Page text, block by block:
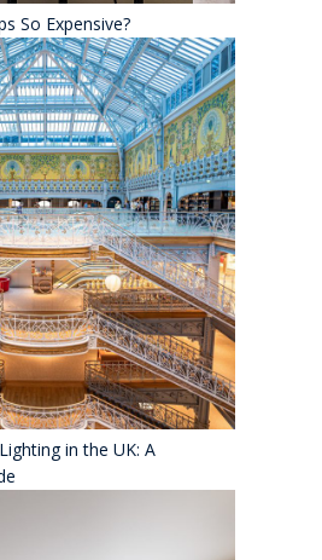
So Expensive?
in the UK: A